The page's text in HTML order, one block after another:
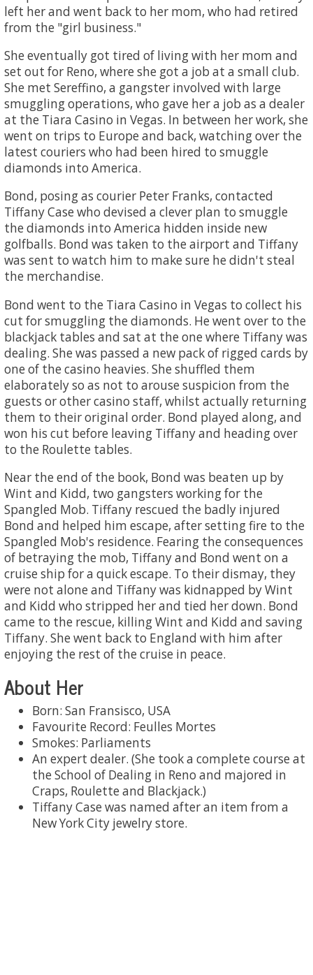
left her and went back to her mom, who had retired
from the "girl business."
She eventually got tired of living with her mom and
set out for Reno, where she got a job at a small club.
She met Sereffino, a gangster involved with large
smuggling operations, who gave her a job as a dealer
at the Tiara Casino in Vegas. In between her work, she
went on trips to Europe and back, watching over the
latest couriers who had been hired to smuggle
diamonds into America.
Bond, posing as courier Peter Franks, contacted
Tiffany Case who devised a clever plan to smuggle
the diamonds into America hidden inside new
golfballs. Bond was taken to the airport and Tiffany
was sent to watch him to make sure he didn't steal
the merchandise.
Bond went to the Tiara Casino in Vegas to collect his
cut for smuggling the diamonds. He went over to the
blackjack tables and sat at the one where Tiffany was
dealing. She was passed a new pack of rigged cards by
one of the casino heavies. She shuffled them
elaborately so as not to arouse suspicion from the
guests or other casino staff, whilst actually returning
them to their original order. Bond played along, and
won his cut before leaving Tiffany and heading over
to the Roulette tables.
Near the end of the book, Bond was beaten up by
Wint and Kidd, two gangsters working for the
Spangled Mob. Tiffany rescued the badly injured
Bond and helped him escape, after setting fire to the
Spangled Mob's residence. Fearing the consequences
of betraying the mob, Tiffany and Bond went on a
cruise ship for a quick escape. To their dismay, they
were not alone and Tiffany was kidnapped by Wint
and Kidd who stripped her and tied her down. Bond
came to the rescue, killing Wint and Kidd and saving
Tiffany. She went back to England with him after
enjoying the rest of the cruise in peace.
About Her
Born: San Fransisco, USA
Favourite Record: Feulles Mortes
Smokes: Parliaments
An expert dealer. (She took a complete course at
the School of Dealing in Reno and majored in
Craps, Roulette and Blackjack.)
Tiffany Case was named after an item from a
New York City jewelry store.